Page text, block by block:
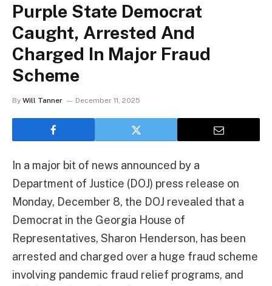
Purple State Democrat
Caught, Arrested And
Charged In Major Fraud
Scheme
By Will Tanner December 11, 2025
In a major bit of news announced by a
Department of Justice (DOJ) press release on
Monday, December 8, the DOJ revealed that a
Democrat in the Georgia House of
Representatives, Sharon Henderson, has been
arrested and charged over a huge fraud scheme
involving pandemic fraud relief programs, and